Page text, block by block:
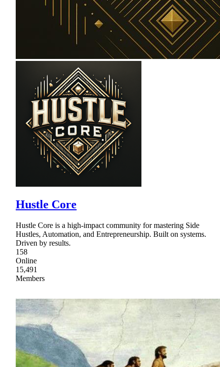
Hustle Core
Hustle Core is a high-impact community for mastering Side
Hustles, Automation, and Entrepreneurship. Built on systems.
Driven by results.
158
Online
15,491
Members